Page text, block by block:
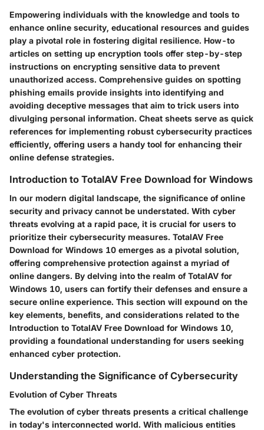
Empowering individuals with the knowledge and tools to
enhance online security, educational resources and guides
play a pivotal role in fostering digital resilience. How-to
articles on setting up encryption tools offer step-by-step
instructions on encrypting sensitive data to prevent
unauthorized access. Comprehensive guides on spotting
phishing emails provide insights into identifying and
avoiding deceptive messages that aim to trick users into
divulging personal information. Cheat sheets serve as quick
references for implementing robust cybersecurity practices
efficiently, offering users a handy tool for enhancing their
online defense strategies.
Introduction to TotalAV Free Download for Windows
In our modern digital landscape, the significance of online
security and privacy cannot be understated. With cyber
threats evolving at a rapid pace, it is crucial for users to
prioritize their cybersecurity measures. TotalAV Free
Download for Windows 10 emerges as a pivotal solution,
offering comprehensive protection against a myriad of
online dangers. By delving into the realm of TotalAV for
Windows 10, users can fortify their defenses and ensure a
secure online experience. This section will expound on the
key elements, benefits, and considerations related to the
Introduction to TotalAV Free Download for Windows 10,
providing a foundational understanding for users seeking
enhanced cyber protection.
Understanding the Significance of Cybersecurity
Evolution of Cyber Threats
The evolution of cyber threats presents a critical challenge
in today's interconnected world. With malicious entities